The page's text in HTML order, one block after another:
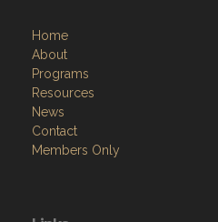
Home
About
Programs
Resources
News
Contact
Members Only